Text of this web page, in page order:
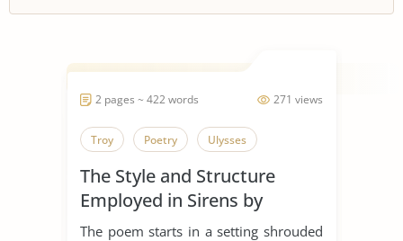
271 views
2 pages ~ 422 words
Troy Poetry Ulysses
The Style and Structure
Employed in Sirens by
Ulysses
The poem starts in a setting shrouded